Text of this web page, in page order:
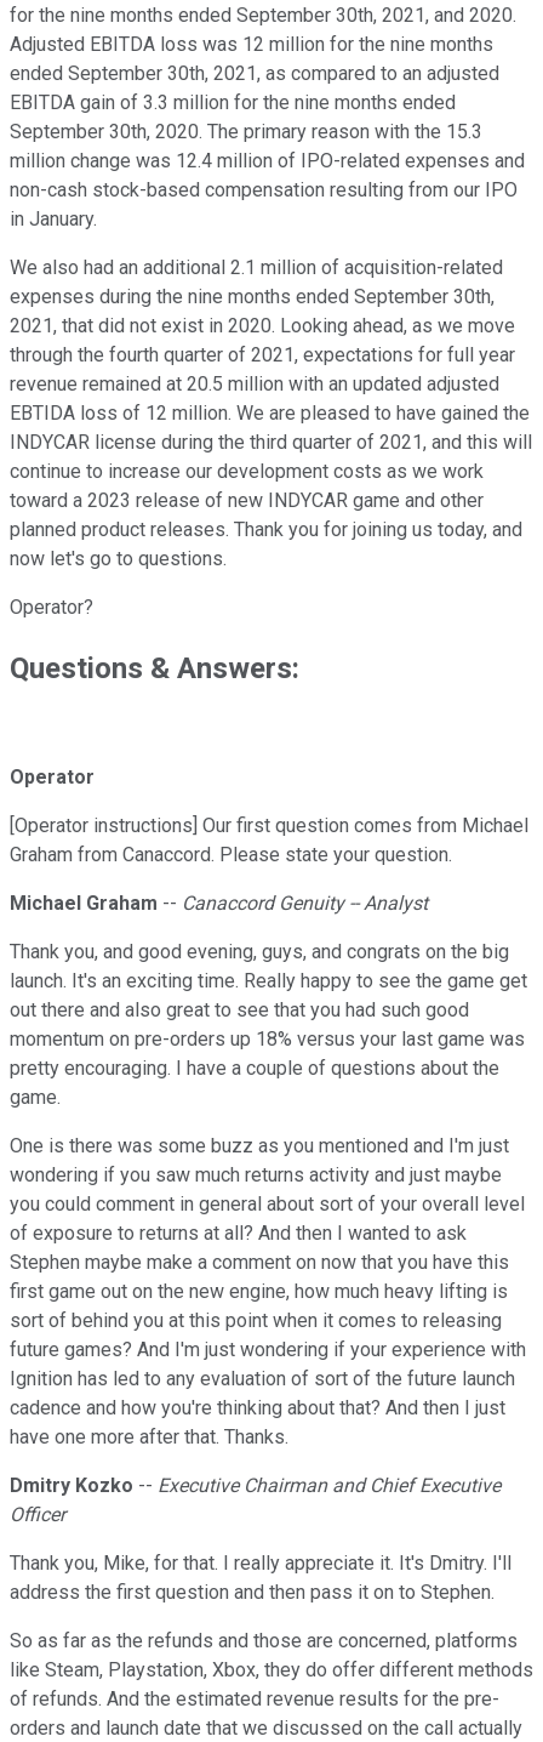
for the nine months ended September 30th, 2021, and 2020.
Adjusted EBITDA loss was 12 million for the nine months
ended September 30th, 2021, as compared to an adjusted
EBITDA gain of 3.3 million for the nine months ended
September 30th, 2020. The primary reason with the 15.3
million change was 12.4 million of IPO-related expenses and
non-cash stock-based compensation resulting from our IPO
in January.
We also had an additional 2.1 million of acquisition-related
expenses during the nine months ended September 30th,
2021, that did not exist in 2020. Looking ahead, as we move
through the fourth quarter of 2021, expectations for full year
revenue remained at 20.5 million with an updated adjusted
EBTIDA loss of 12 million. We are pleased to have gained the
INDYCAR license during the third quarter of 2021, and this will
continue to increase our development costs as we work
toward a 2023 release of new INDYCAR game and other
planned product releases. Thank you for joining us today, and
now let's go to questions.
Operator?
Questions & Answers:
Operator
[Operator instructions] Our first question comes from Michael
Graham from Canaccord. Please state your question.
Michael Graham -- Canaccord Genuity -- Analyst
Thank you, and good evening, guys, and congrats on the big
launch. It's an exciting time. Really happy to see the game get
out there and also great to see that you had such good
momentum on pre-orders up 18% versus your last game was
pretty encouraging. I have a couple of questions about the
game.
One is there was some buzz as you mentioned and I'm just
wondering if you saw much returns activity and just maybe
you could comment in general about sort of your overall level
of exposure to returns at all? And then I wanted to ask
Stephen maybe make a comment on now that you have this
first game out on the new engine, how much heavy lifting is
sort of behind you at this point when it comes to releasing
future games? And I'm just wondering if your experience with
Ignition has led to any evaluation of sort of the future launch
cadence and how you're thinking about that? And then I just
have one more after that. Thanks.
Dmitry Kozko -- Executive Chairman and Chief Executive
Officer
Thank you, Mike, for that. I really appreciate it. It's Dmitry. I'll
address the first question and then pass it on to Stephen.
So as far as the refunds and those are concerned, platforms
like Steam, Playstation, Xbox, they do offer different methods
of refunds. And the estimated revenue results for the pre-
orders and launch date that we discussed on the call actually